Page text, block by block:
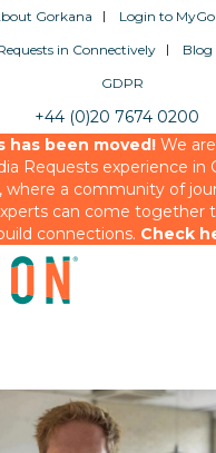
Gorkana
Login to
in Connectively
Blog
GDPR
+44 (0)20 7674 0200
has been moved!We
Requests experience in
where a community of
can come together
connections. Check